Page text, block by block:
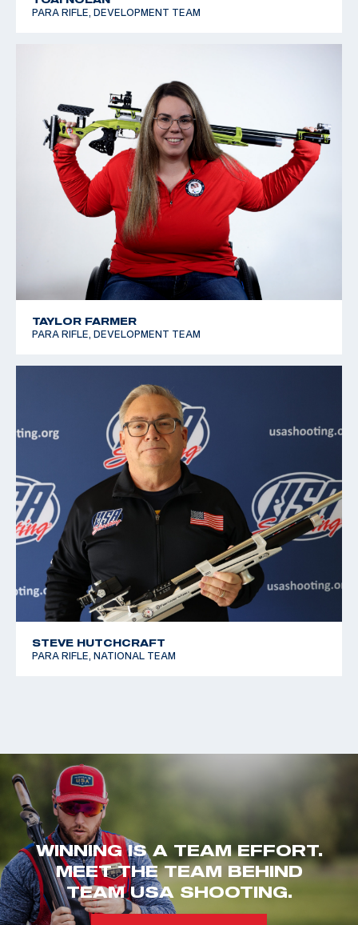
PARA RIFLE, DEVELOPMENT TEAM
TAYLOR FARMER
PARA RIFLE, DEVELOPMENT TEAM
STEVE HUTCHCRAFT
PARA RIFLE, NATIONAL TEAM
WINNING IS A TEAM EFFORT.
MEET THE TEAM BEHIND
TEAM USA SHOOTING.